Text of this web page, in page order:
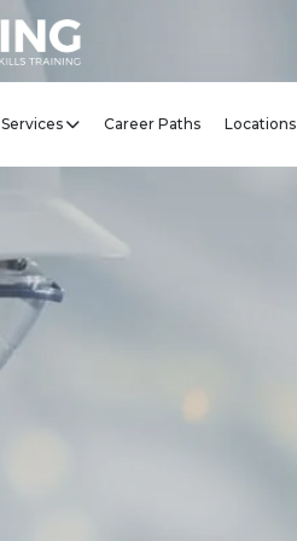
Services Career Paths Locations